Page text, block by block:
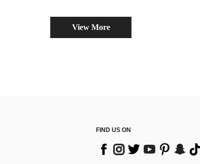
View More
FIND US ON